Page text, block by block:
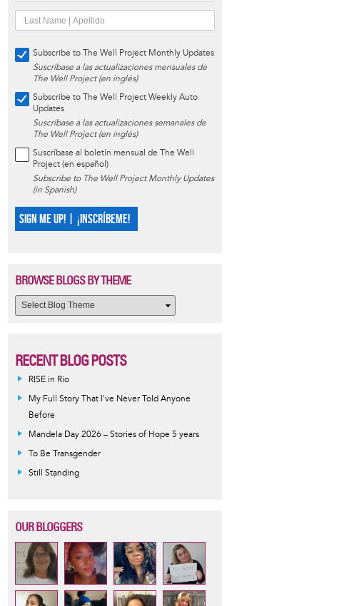
Subscribe to The Well Project Monthly Updates
Suscríbase a las actualizaciones mensuales de
The Well Project (en inglés)
Subscribe to The Well Project Weekly Auto
Updates
Suscríbase a las actualizaciones semanales de
The Well Project (en inglés)
Suscríbase al boletín mensual de The Well
Project (en español)
Subscribe to The Well Project Monthly Updates
(in Spanish)
SIGN ME UP! | ¡INSCRÍBEME!
BROWSE BLOGS BY THEME
RECENT BLOG POSTS
RISE in Rio
My Full Story That I've Never Told Anyone
Before
Mandela Day 2026 – Stories of Hope 5 years
To Be Transgender
Still Standing
OUR BLOGGERS